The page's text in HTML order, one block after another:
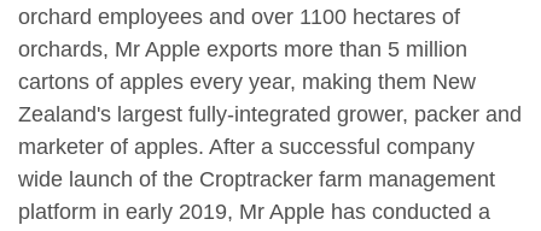
orchard employees and over 1100 hectares of
orchards, Mr Apple exports more than 5 million
cartons of apples every year, making them New
Zealand's largest fully-integrated grower, packer and
marketer of apples. After a successful company
wide launch of the Croptracker farm management
platform in early 2019, Mr Apple has conducted a